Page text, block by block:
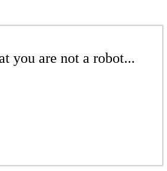
you are not a robot...